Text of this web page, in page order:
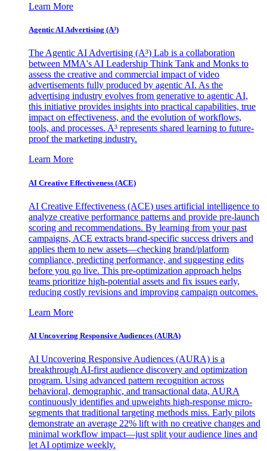
Learn More
Agentic AI Advertising (A³)
The Agentic AI Advertising (A³) Lab is a collaboration
between MMA's AI Leadership Think Tank and Monks to
assess the creative and commercial impact of video
advertisements fully produced by agentic AI. As the
advertising industry evolves from generative to agentic AI,
this initiative provides insights into practical capabilities, true
impact on effectiveness, and the evolution of workflows,
tools, and processes. A³ represents shared learning to future-
proof the marketing industry.
Learn More
AI Creative Effectiveness (ACE)
AI Creative Effectiveness (ACE) uses artificial intelligence to
analyze creative performance patterns and provide pre-launch
scoring and recommendations. By learning from your past
campaigns, ACE extracts brand-specific success drivers and
applies them to new assets—checking brand/platform
compliance, predicting performance, and suggesting edits
before you go live. This pre-optimization approach helps
teams prioritize high-potential assets and fix issues early,
reducing costly revisions and improving campaign outcomes.
Learn More
AI Uncovering Responsive Audiences (AURA)
AI Uncovering Responsive Audiences (AURA) is a
breakthrough AI-first audience discovery and optimization
program. Using advanced pattern recognition across
behavioral, demographic, and transactional data, AURA
continuously identifies and upweights high-response micro-
segments that traditional targeting methods miss. Early pilots
demonstrate an average 22% lift with no creative changes and
minimal workflow impact—just split your audience lines and
let AI optimize weekly.